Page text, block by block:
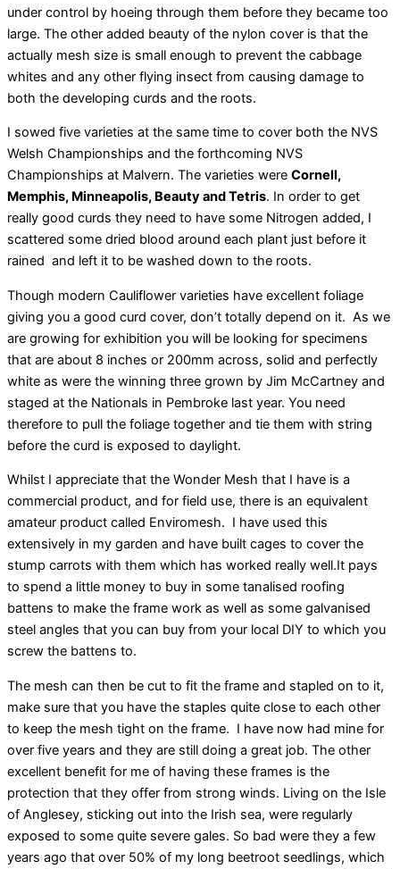
under control by hoeing through them before they became too
large. The other added beauty of the nylon cover is that the
actually mesh size is small enough to prevent the cabbage
whites and any other flying insect from causing damage to
both the developing curds and the roots.
I sowed five varieties at the same time to cover both the NVS
Welsh Championships and the forthcoming NVS
Championships at Malvern. The varieties were Cornell,
Memphis, Minneapolis, Beauty and Tetris. In order to get
really good curds they need to have some Nitrogen added, I
scattered some dried blood around each plant just before it
rained and left it to be washed down to the roots.
Though modern Cauliflower varieties have excellent foliage
giving you a good curd cover, don’t totally depend on it. As we
are growing for exhibition you will be looking for specimens
that are about 8 inches or 200mm across, solid and perfectly
white as were the winning three grown by Jim McCartney and
staged at the Nationals in Pembroke last year. You need
therefore to pull the foliage together and tie them with string
before the curd is exposed to daylight.
Whilst I appreciate that the Wonder Mesh that I have is a
commercial product, and for field use, there is an equivalent
amateur product called Enviromesh. I have used this
extensively in my garden and have built cages to cover the
stump carrots with them which has worked really well.It pays
to spend a little money to buy in some tanalised roofing
battens to make the frame work as well as some galvanised
steel angles that you can buy from your local DIY to which you
screw the battens to.
The mesh can then be cut to fit the frame and stapled on to it,
make sure that you have the staples quite close to each other
to keep the mesh tight on the frame. I have now had mine for
over five years and they are still doing a great job. The other
excellent benefit for me of having these frames is the
protection that they offer from strong winds. Living on the Isle
of Anglesey, sticking out into the Irish sea, were regularly
exposed to some quite severe gales. So bad were they a few
years ago that over 50% of my long beetroot seedlings, which